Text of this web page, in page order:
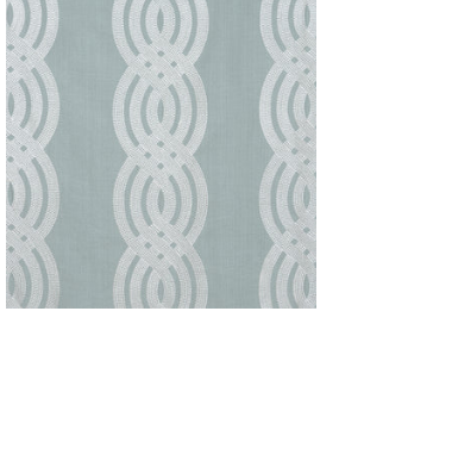
BRAID EMBROIDERY
Woven Fabric|Robin's Egg